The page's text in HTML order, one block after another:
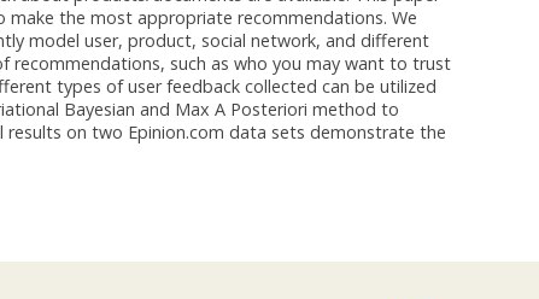
the most appropriate recommendations. We
model user, product, social network, and different
recommendations, such as who you may want to trust
types of user feedback collected can be utilized
Bayesian and Max A Posteriori method to
on two Epinion.com data sets demonstrate the